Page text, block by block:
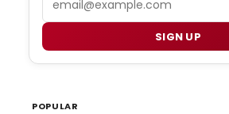
SIGN UP
POPULAR